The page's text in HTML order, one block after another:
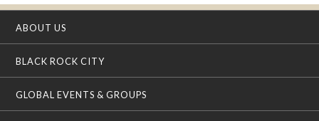
ABOUT US
BLACK ROCK CITY
GLOBAL EVENTS & GROUPS